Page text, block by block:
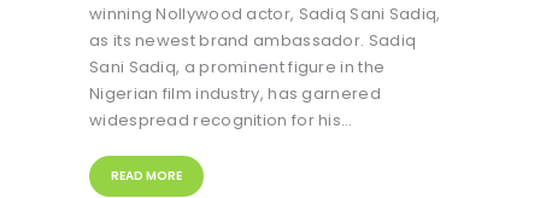
winning Nollywood actor, Sadiq Sani Sadiq,
as its newest brand ambassador. Sadiq
Sani Sadiq, a prominent figure in the
Nigerian film industry, has garnered
widespread recognition for his…
READ MORE